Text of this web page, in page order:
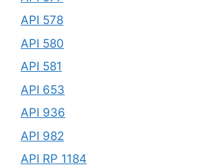
API 578
API 580
API 581
API 653
API 936
API 982
API RP 1184